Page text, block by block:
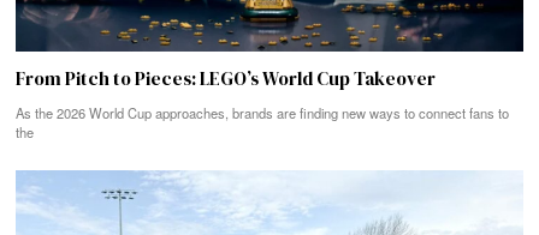
From Pitch to Pieces: LEGO’s World Cup Takeover
As the 2026 World Cup approaches, brands are finding new ways to connect fans to
the